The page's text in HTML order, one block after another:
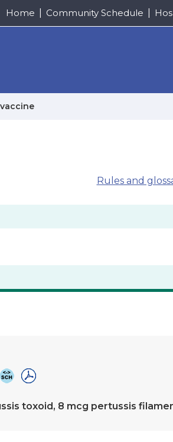
Home Community Schedule
Rules and
toxoid, 8 mcg pertussis